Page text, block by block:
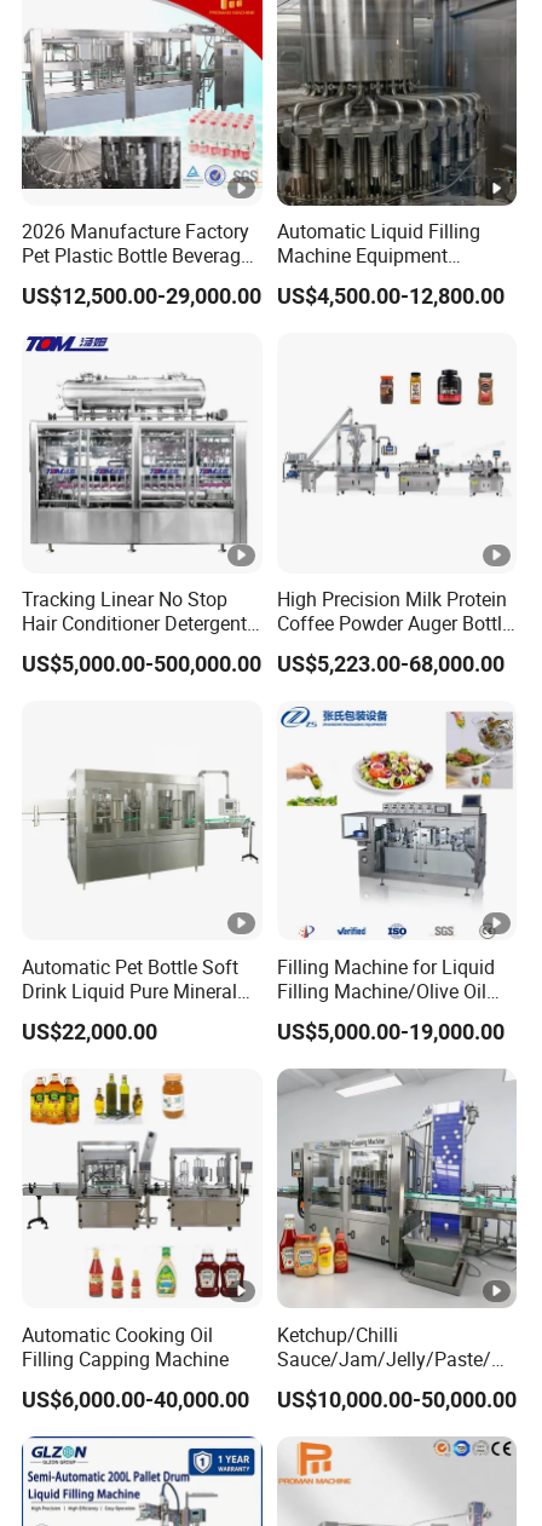
2026 Manufacture Factory
Pet Plastic Bottle Beverage
Soft Drink Fill Sparking
Mineral Pure Water Aqua
Automatic Bottling Machine
Price
US$12,500.00-29,000.00
Automatic Liquid Filling
Machine Equipment
Stainless Steel Bottling
Filler for Mineral
Factory with 3 in 1 Unit
US$4,500.00-12,800.00
Tracking Linear No Stop
Hair Conditioner Detergent
and Daily Chemical
Shampoo Capping Packing
US$5,000.00-500,000.00
High Precision Milk Protein
Coffee Powder Auger Bottle
Can Tin Jar Filling Machine
Production Line
US$5,223.00-68,000.00
Automatic Pet Bottle Soft
Drink Liquid Pure Mineral
Water Bottling Filling
Machine
US$22,000.00
Filling Machine for Liquid
Filling Machine/Olive Oil
Machine Sachet Water
Machine/Sachet Water
Packing Machine
US$5,000.00-19,000.00
Automatic Cooking Oil
Filling Capping Machine
US$6,000.00-40,000.00
Ketchup/Chilli
Sauce/Jam/Jelly/Paste/M
ayonnaise/Honey/Tomato
Sauce/Soy Sauce Filling
Machine Manufacturers in
China
US$10,000.00-50,000.00